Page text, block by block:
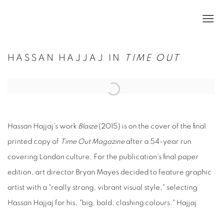
HASSAN HAJJAJ IN TIME OUT
Open a larger version of the following image in a popup:
Hassan Hajjaj's work Blaize(2015) is on the cover of the final
printed copy of Time Out Magazineafter a 54-year run
covering London culture. For the publication's final paper
edition, art director Bryan Mayes decided to feature graphic
artist with a "really strong, vibrant visual style," selecting
Hassan Hajjaj for his, "big, bold, clashing colours." Hajjaj